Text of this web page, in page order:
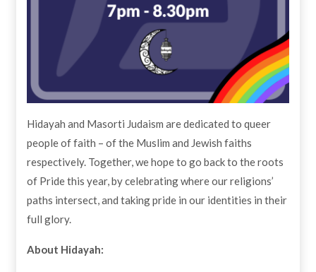
Hidayah and Masorti Judaism are dedicated to queer
people of faith – of the Muslim and Jewish faiths
respectively. Together, we hope to go back to the roots
of Pride this year, by celebrating where our religions’
paths intersect, and taking pride in our identities in their
full glory.
About Hidayah: